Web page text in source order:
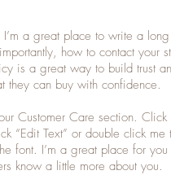
I’m a great place to write a
how to contact your
is a great way to build trust
they can buy with confidence.
Customer Care section.
“Edit Text” or double click
font. I’m a great place for
know a little more about you.